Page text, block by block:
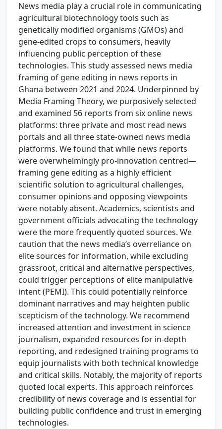
News media play a crucial role in communicating
agricultural biotechnology tools such as
genetically modified organisms (GMOs) and
gene-edited crops to consumers, heavily
influencing public perception of these
technologies. This study assessed news media
framing of gene editing in news reports in
Ghana between 2021 and 2024. Underpinned by
Media Framing Theory, we purposively selected
and examined 56 reports from six online news
platforms: three private and most read news
portals and all three state-owned news media
platforms. We found that while news reports
were overwhelmingly pro-innovation centred—
framing gene editing as a highly efficient
scientific solution to agricultural challenges,
consumer opinions and opposing viewpoints
were notably absent. Academics, scientists and
government officials advocating the technology
were the more frequently quoted sources. We
caution that the news media’s overreliance on
elite sources for information, while excluding
grassroot, critical and alternative perspectives,
could trigger perceptions of elite manipulative
intent (PEMI). This could potentially reinforce
dominant narratives and may heighten public
scepticism of the technology. We recommend
increased attention and investment in science
journalism, expanded resources for in-depth
reporting, and redesigned training programs to
equip journalists with both technical knowledge
and critical skills. Notably, the majority of reports
quoted local experts. This approach reinforces
credibility of news coverage and is essential for
building public confidence and trust in emerging
technologies.